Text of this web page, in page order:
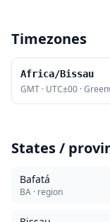
Timezones
Africa/Bissau
GMT · UTC±00 ·
States /
Bafatá
BA · region